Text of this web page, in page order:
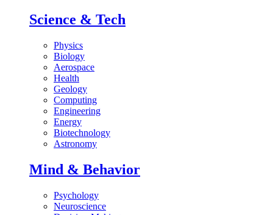
Science & Tech
Physics
Biology
Aerospace
Health
Geology
Computing
Engineering
Energy
Biotechnology
Astronomy
Mind & Behavior
Psychology
Neuroscience